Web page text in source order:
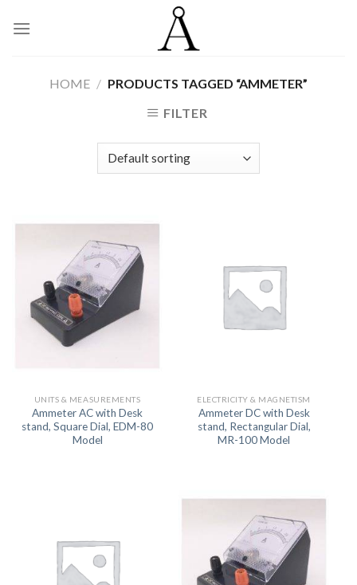
HOME / PRODUCTS TAGGED “AMMETER”
FILTER
UNITS & MEASUREMENTS
Ammeter AC with Desk
stand, Square Dial, EDM-80
Model
ELECTRICITY & MAGNETISM
Ammeter DC with Desk
stand, Rectangular Dial,
MR-100 Model